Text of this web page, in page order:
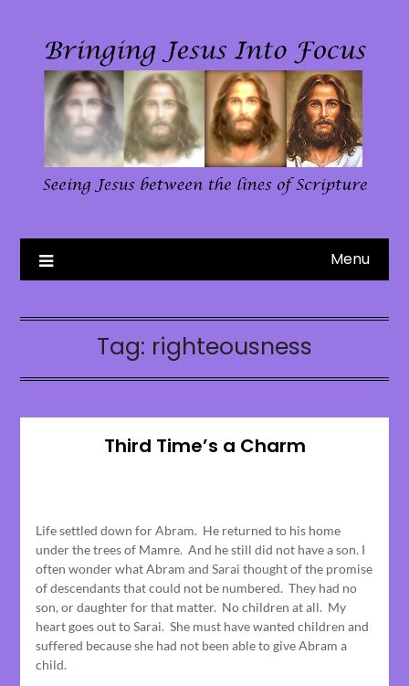
content
Menu
Tag: righteousness
Third Time’s a Charm
April
17,
2023
Life settled down for Abram. He returned to his home
under the trees of Mamre. And he still did not have a son. I
often wonder what Abram and Sarai thought of the promise
of descendants that could not be numbered. They had no
son, or daughter for that matter. No children at all. My
heart goes out to Sarai. She must have wanted children and
suffered because she had not been able to give Abram a
child.